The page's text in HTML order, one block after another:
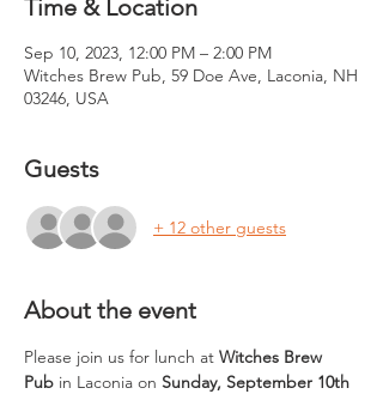
Time & Location
Sep 10, 2023, 12:00 PM – 2:00 PM
Witches Brew Pub, 59 Doe Ave, Laconia, NH
03246, USA
Guests
+ 12 other guests
About the event
Please join us for lunch at Witches Brew
Pub in Laconia on Sunday, September 10th